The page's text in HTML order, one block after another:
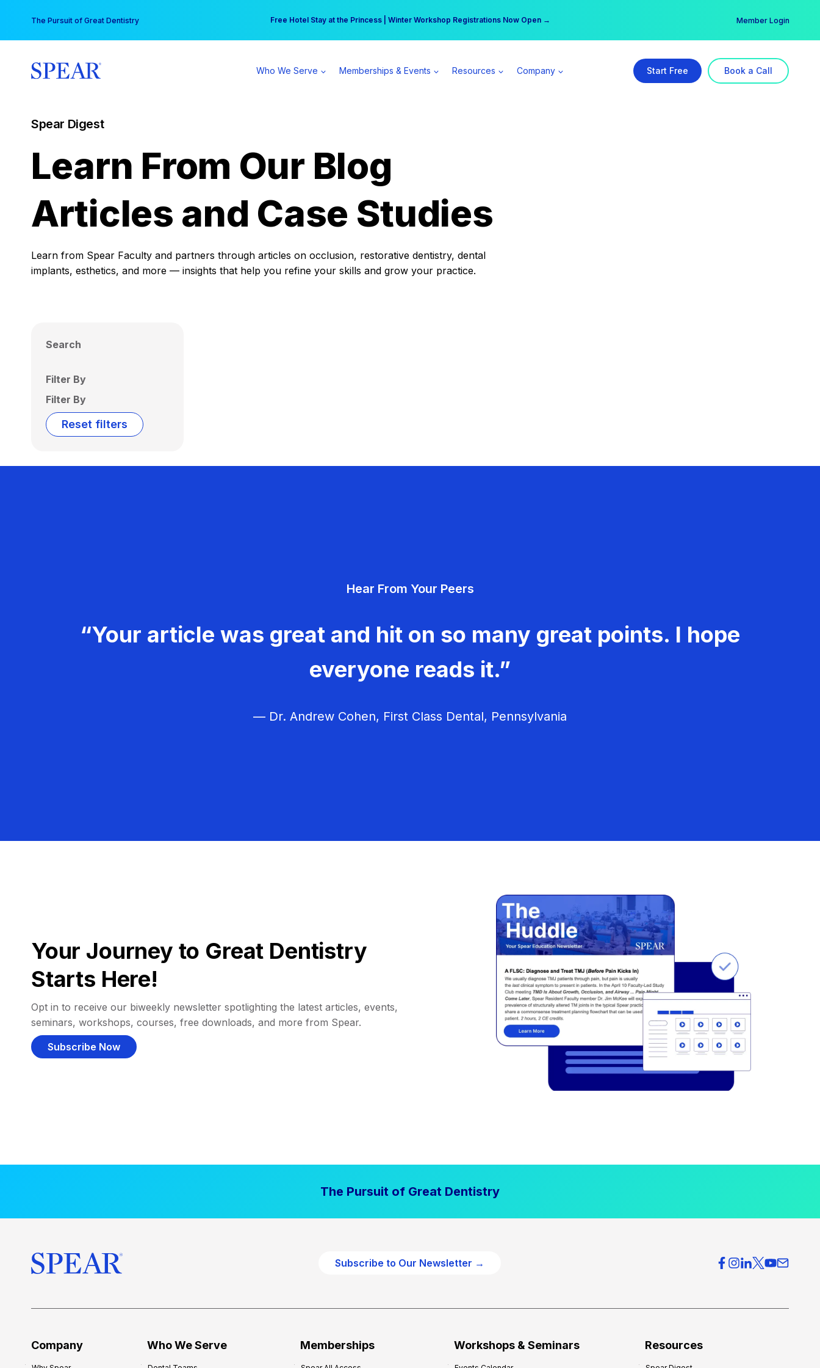
content
The Pursuit of Great Dentistry Free Hotel Stay at the Princess | Winter Workshop Registrations Now Open →
Your practice can earn $555 more per day | Become a Spear All Access Member → Member Login
Who We Serve Memberships & Events Resources Company Start Free Book a Call
Spear Digest
Learn From Our Blog
Articles and Case Studies
Learn from Spear Faculty and partners through articles on occlusion, restorative dentistry, dental
implants, esthetics, and more — insights that help you refine your skills and grow your practice.
Search
Filter By
Filter By
Reset filters
Hear From Your Peers
“Your article was great and hit on so many great points. I hope
everyone reads it.”
— Dr. Andrew Cohen, First Class Dental, Pennsylvania
Your Journey to Great Dentistry
Starts Here!
Opt in to receive our biweekly newsletter spotlighting the latest articles, events,
seminars, workshops, courses, free downloads, and more from Spear.
Subscribe Now
The Pursuit of Great Dentistry
Subscribe to Our Newsletter →
Company Who We Serve Memberships Workshops & Seminars Resources